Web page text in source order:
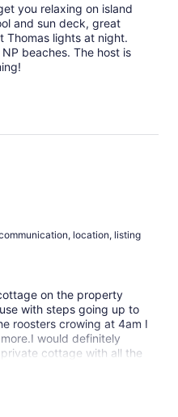
you relaxing on island
and sun deck, great
Thomas lights at night.
beaches. The host is
location, listing
on the property
with steps going up to
roosters crowing at 4am I
would definitely
cottage with all the